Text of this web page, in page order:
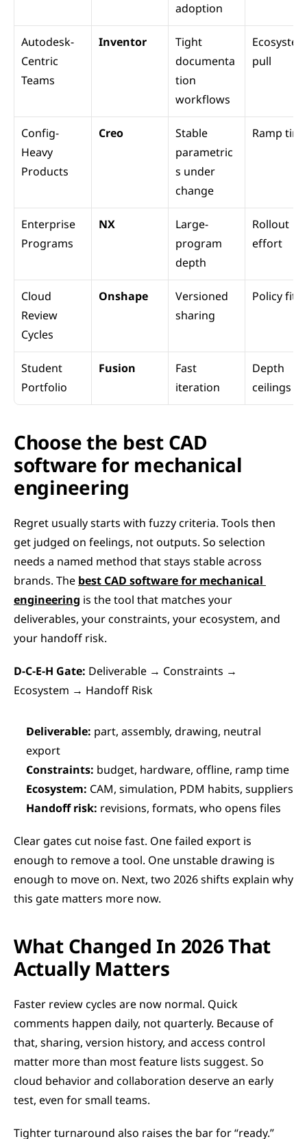
adoption
Autodesk-
Centric
Teams
Inventor
Tight
documenta
tion
workflows
Ecosystem
pull
Config-
Heavy
Products
Creo
Stable
parametric
s under
change
Ramp
Enterprise
Programs
NX
Large-
program
depth
Rollout
effort
Cloud
Review
Cycles
Onshape
Versioned
sharing
Policy fit
Student
Portfolio
Fusion
Fast
iteration
Depth
ceilings
Choose the best CAD
software for mechanical
engineering
Regret usually starts with fuzzy criteria. Tools then
get judged on feelings, not outputs. So selection
needs a named method that stays stable across
brands. The best CAD software for mechanical
engineering is the tool that matches your
deliverables, your constraints, your ecosystem, and
your handoff risk.
D-C-E-H Gate: Deliverable → Constraints →
Ecosystem → Handoff Risk
Deliverable: part, assembly, drawing, neutral
export
Constraints: budget, hardware, offline, ramp time
Ecosystem: CAM, simulation, PDM habits, suppliers
Handoff risk: revisions, formats, who opens files
Clear gates cut noise fast. One failed export is
enough to remove a tool. One unstable drawing is
enough to move on. Next, two 2026 shifts explain why
this gate matters more now.
What Changed In 2026 That
Actually Matters
Faster review cycles are now normal. Quick
comments happen daily, not quarterly. Because of
that, sharing, version history, and access control
matter more than most feature lists suggest. So
cloud behavior and collaboration deserve an early
test, even for small teams.
Tighter turnaround also raises the bar for “ready.”